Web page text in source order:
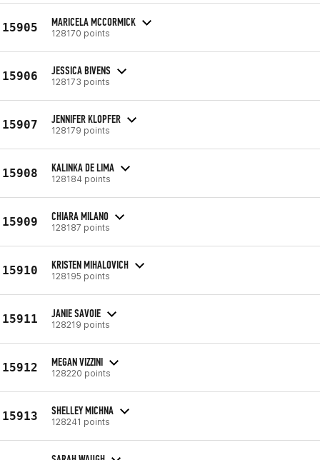
15905 MARICELA MCCORMICK
128170 points
15906 JESSICA BIVENS
128173 points
15907 JENNIFER KLOPFER
128179 points
15908 KALINKA DE LIMA
128184 points
15909 CHIARA MILANO
128187 points
15910 KRISTEN MIHALOVICH
128195 points
15911 JANIE SAVOIE
128219 points
15912 MEGAN VIZZINI
128220 points
15913 SHELLEY MICHNA
128241 points